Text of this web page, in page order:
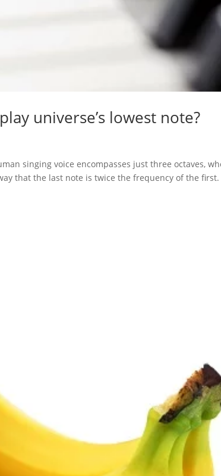
universe’s lowest note?
singing voice encompasses just three octaves,
that the last note is twice the frequency of the first.